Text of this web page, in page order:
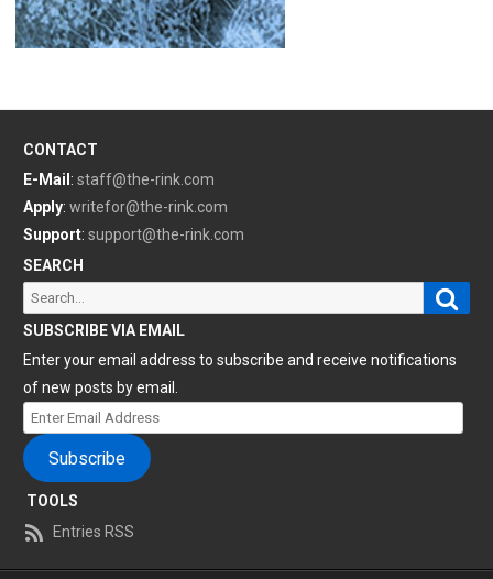
CONTACT
E-Mail : staff@the-rink.com
Apply: writefor@the-rink.com
Support: support@the-rink.com
SEARCH
Search
for:
SUBSCRIBE VIA EMAIL
Enter your email address to subscribe and receive notifications
of new posts by email.
Enter
Email
Address
Subscribe
TOOLS
Entries RSS